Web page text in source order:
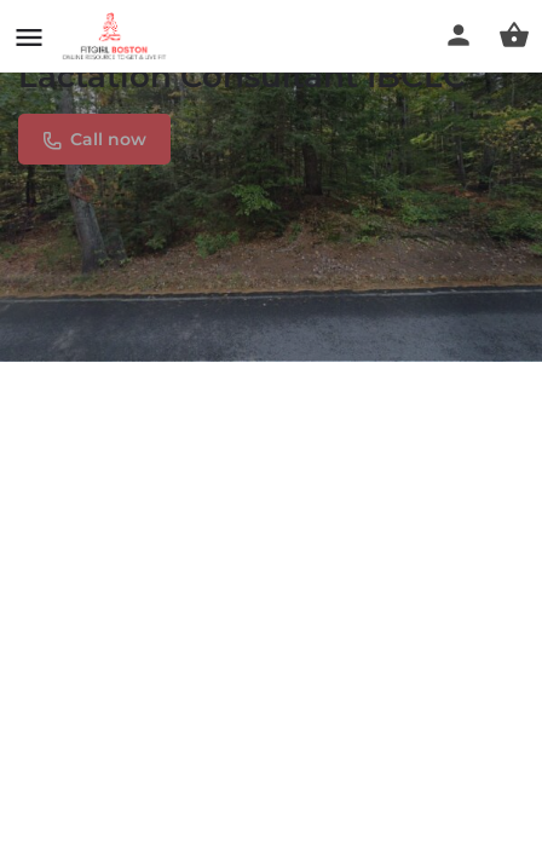
Peaceful Birth and Beyond/
Lactation Consultant IBCLC
Call now